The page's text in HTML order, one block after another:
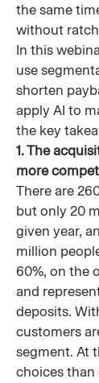
the same
without
In this
use
shorten
apply AI to
the key
1. The
more
There are
but only 20
given year,
million
60%, on the
and
deposits.
customers
segment. At
choices than